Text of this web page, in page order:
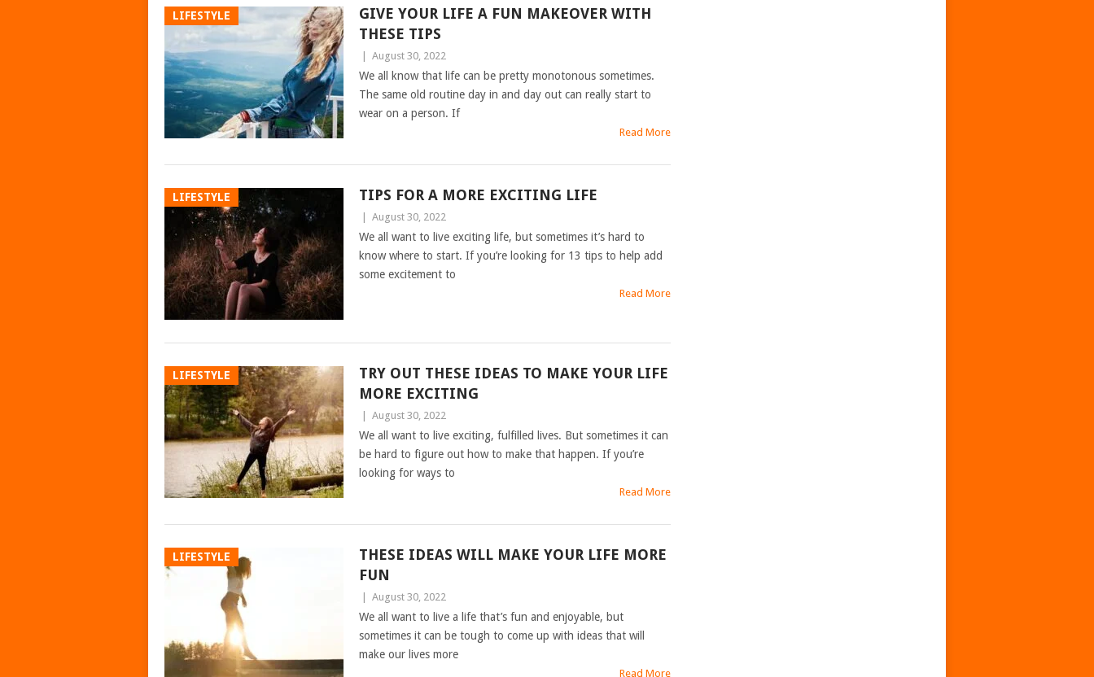
LIFESTYLE
GIVE YOUR LIFE A FUN MAKEOVER WITH
THESE TIPS
August 30, 2022
We all know that life can be pretty monotonous sometimes.
The same old routine day in and day out can really start to
wear on a person. If
Read More
LIFESTYLE TIPS FOR A MORE EXCITING LIFE
August 30, 2022
We all want to live exciting life, but sometimes it’s hard to
know where to start. If you’re looking for 13 tips to help add
some excitement to
Read More
LIFESTYLE
TRY OUT THESE IDEAS TO MAKE YOUR LIFE
MORE EXCITING
August 30, 2022
We all want to live exciting, fulfilled lives. But sometimes it can
be hard to figure out how to make that happen. If you’re
looking for ways to
Read More
LIFESTYLE
THESE IDEAS WILL MAKE YOUR LIFE MORE
FUN
August 30, 2022
We all want to live a life that’s fun and enjoyable, but
sometimes it can be tough to come up with ideas that will
make our lives more
Read More